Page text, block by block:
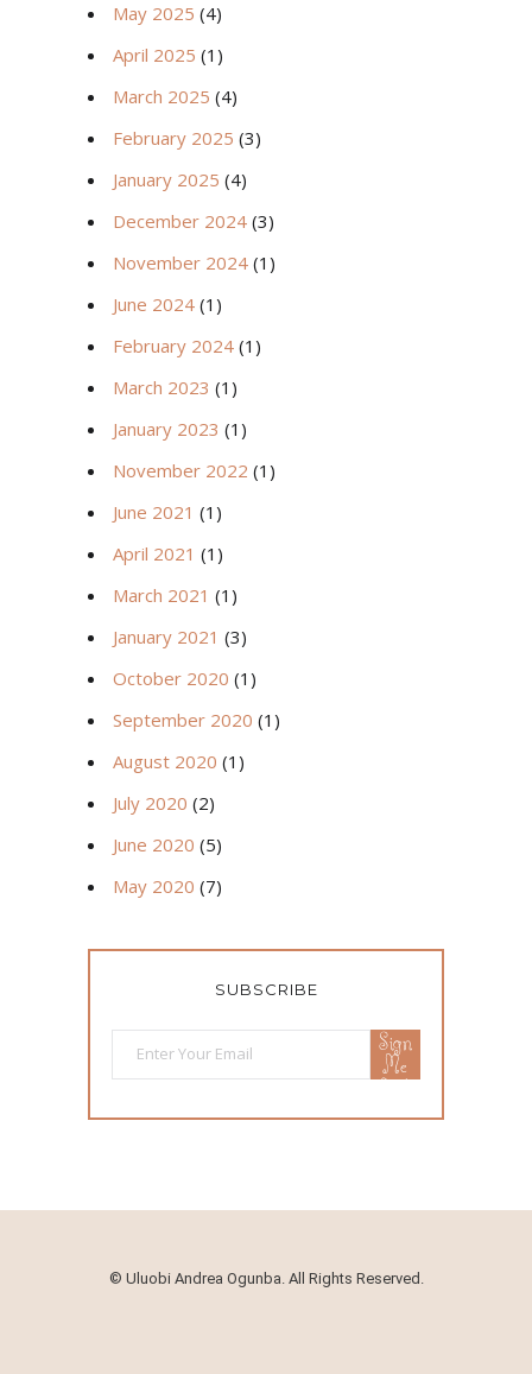
May 2025 (4)
April 2025 (1)
March 2025 (4)
February 2025 (3)
January 2025 (4)
December 2024 (3)
November 2024 (1)
June 2024 (1)
February 2024 (1)
March 2023 (1)
January 2023 (1)
November 2022 (1)
June 2021 (1)
April 2021 (1)
March 2021 (1)
January 2021 (3)
October 2020 (1)
September 2020 (1)
August 2020 (1)
July 2020 (2)
June 2020 (5)
May 2020 (7)
SUBSCRIBE
Sign
Me
Up!
© Uluobi Andrea Ogunba. All Rights Reserved.